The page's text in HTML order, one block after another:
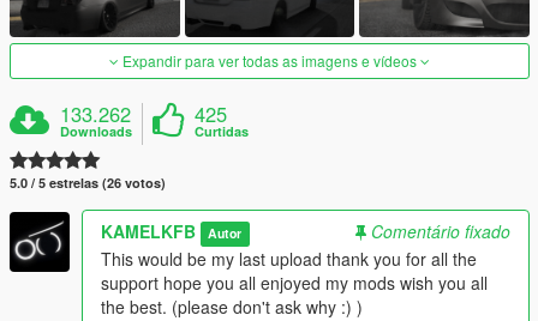
Expandir para ver todas as imagens e vídeos
133.262
Downloads
425
Curtidas
5.0 / 5 estrelas (26 votos)
KAMELKFB Autor
Comentário fixado
This would be my last upload thank you for all the
support hope you all enjoyed my mods wish you all
the best. (please don't ask why :) )